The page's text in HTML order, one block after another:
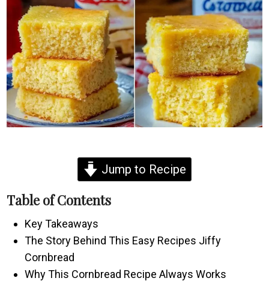
Jump to Recipe
Table of Contents
Key Takeaways
The Story Behind This Easy Recipes Jiffy
Cornbread
Why This Cornbread Recipe Always Works